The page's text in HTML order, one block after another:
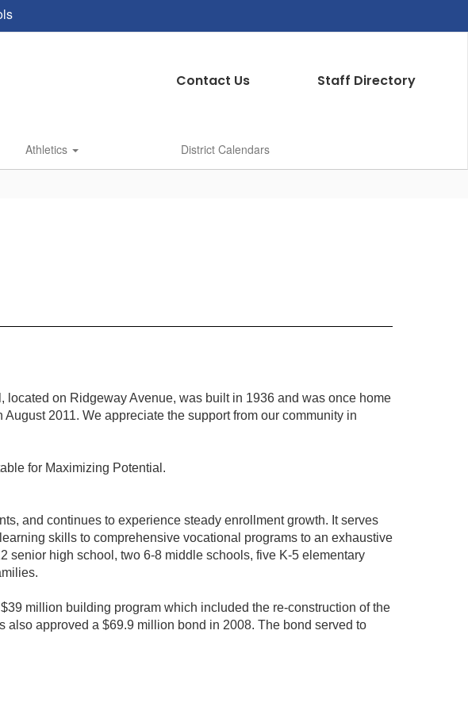
Contact Us Staff Directory
Athletics District Calendars
on Ridgeway Avenue, was built in 1936 and was once home
2011. We appreciate the support from our community in
for Maximizing Potential.
and continues to experience steady enrollment growth. It serves
skills to comprehensive vocational programs to an exhaustive
senior high school, two 6-8 middle schools, five K-5 elementary
million building program which included the re-construction of the
approved a $69.9 million bond in 2008. The bond served to